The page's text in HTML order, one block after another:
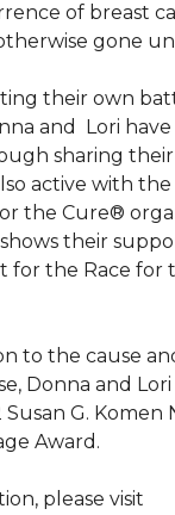
of breast
gone
their own
and Lori
sharing their
active with
the Cure®
their
for the Race for
to the cause
Donna and
G. Komen
Award.
please visit